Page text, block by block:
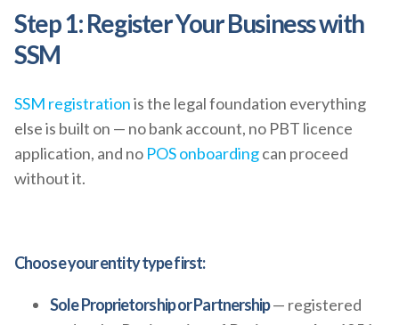
Step 1: Register Your Business with
SSM
SSM registrationis the legal foundation everything
else is built on — no bank account, no PBT licence
application, and no POS onboardingcan proceed
without it.
Choose your entity type first:
Sole Proprietorship or Partnership— registered